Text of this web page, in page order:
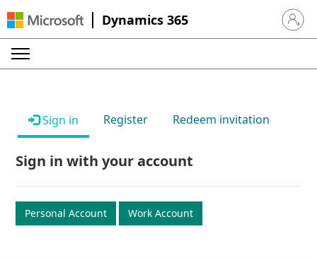
Dynamics 365 Sign in
Sign in Register Redeem invitation
Sign in with your account
Personal Account Work Account